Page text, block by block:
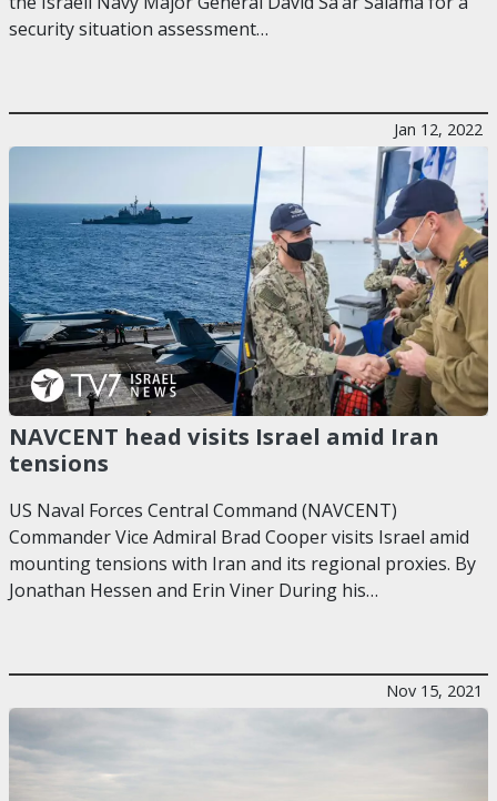
security situation assessment…
Jan 12, 2022
NAVCENT head visits Israel amid Iran
tensions
US Naval Forces Central Command (NAVCENT)
Commander Vice Admiral Brad Cooper visits Israel amid
mounting tensions with Iran and its regional proxies. By
Jonathan Hessen and Erin Viner During his…
Nov 15, 2021